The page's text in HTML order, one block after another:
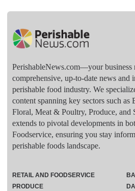
PerishableNews.com—​your business
comprehensive, up-to-date news and
perishable food industry. We
content spanning key sectors such
Floral, Meat & Poultry, Produce, and
extends to pivotal developments in
Foodservice, ensuring you stay
perishable foods landscape.
RETAIL AND FOODSERVICE
PRODUCE